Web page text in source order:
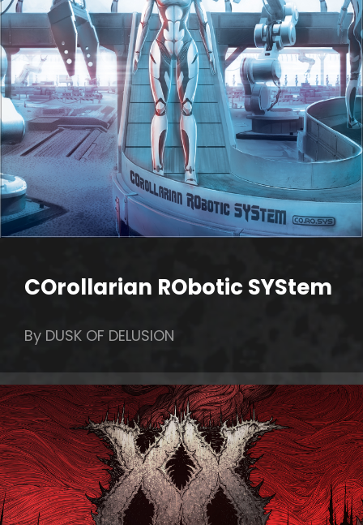
COrollarian RObotic SYStem
By DUSK OF DELUSION